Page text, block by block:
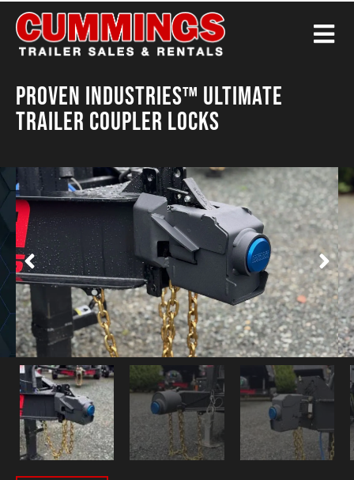
Proven Industries™ Ultimate
Trailer Coupler Locks